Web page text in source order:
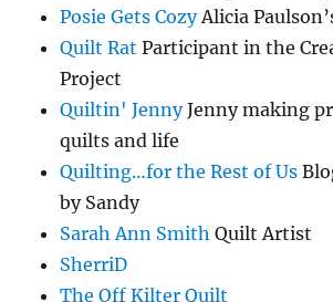
Posie Gets CozyAlicia
Quilt Rat Participant in the
Project
Quiltin' JennyJenny making
quilts and life
Quilting…for the Rest of Us
by Sandy
Sarah Ann Smith Quilt Artist
SherriD
The Off Kilter Quilt